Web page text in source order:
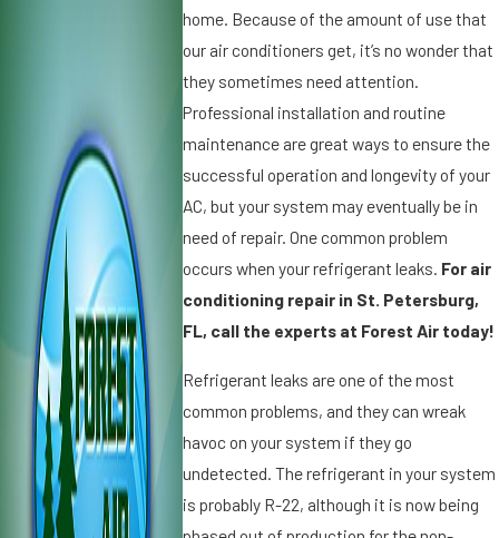
home. Because of the amount of use that
our air conditioners get, it’s no wonder that
they sometimes need attention.
Professional installation and routine
maintenance are great ways to ensure the
successful operation and longevity of your
AC, but your system may eventually be in
need of repair. One common problem
occurs when your refrigerant leaks. For air
conditioning repair in St. Petersburg,
FL, call the experts at Forest Air today!
Refrigerant leaks are one of the most
common problems, and they can wreak
havoc on your system if they go
undetected. The refrigerant in your system
is probably R-22, although it is now being
5
W
h
y
Ic
o
n
Y
o
u
A
ir
C
o
n
di
ti
1
9
D
ir
t,
D
s
t
a
n
d
A
ir
o
n
d
it
i